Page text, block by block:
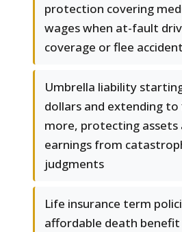
protection covering
wages when at-fault
coverage or flee
Umbrella liability
dollars and extending
more, protecting assets
earnings from
judgments
Life insurance term
affordable death